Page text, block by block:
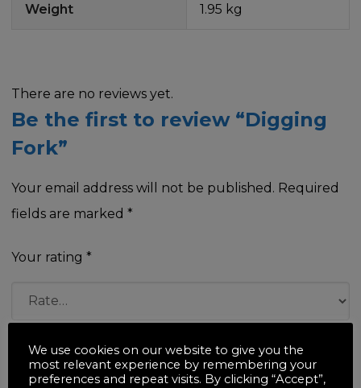
Weight 1.95 kg
There are no reviews yet.
Be the first to review “Digging
Fork”
Your email address will not be published. Required
fields are marked *
Your rating *
Your review*
We use cookies on our website to give you the
most relevant experience by remembering your
preferences and repeat visits. By clicking “Accept”,